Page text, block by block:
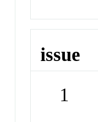
issue
1